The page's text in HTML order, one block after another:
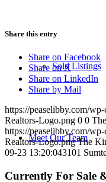
Sold Listings
Meet Our Team
Share this entry
Share on Facebook
Share on X
Share on LinkedIn
Share by Mail
https://peaselibby.com/
Realtors-Logo.png 0 0
https://peaselibby.com/
Realtors-Logo.png The
09-23 13:20:043101
Currently For Sale